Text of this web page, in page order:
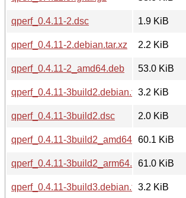
qperf_0.4.11-2.dsc
1.9 KiB
qperf_0.4.11-2.debian.tar.xz
2.2 KiB
qperf_0.4.11-2_amd64.deb
53.0 KiB
qperf_0.4.11-3build2.debian.tar.xz3.2 KiB
qperf_0.4.11-3build2.dsc
2.0 KiB
qperf_0.4.11-3build2_amd64.deb60.1 KiB
qperf_0.4.11-3build2_arm64.deb61.0 KiB
qperf_0.4.11-3build3.debian.tar.xz3.2 KiB